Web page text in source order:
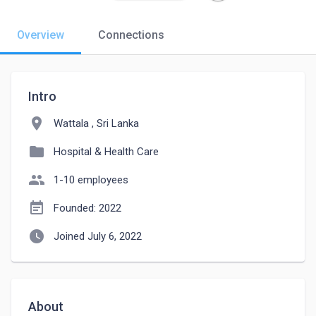
Overview Connections
Intro
location_on Wattala , Sri Lanka
folder Hospital & Health Care
people 1-10 employees
event_note Founded: 2022
watch_later Joined July 6, 2022
About